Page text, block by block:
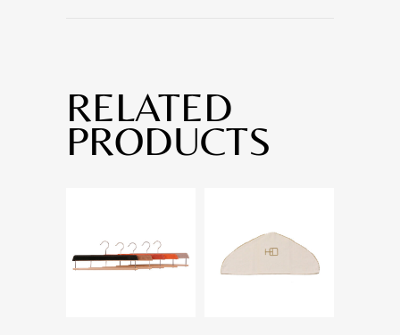
RELATED
PRODUCTS